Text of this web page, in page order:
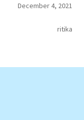
December 4, 2021
ritika